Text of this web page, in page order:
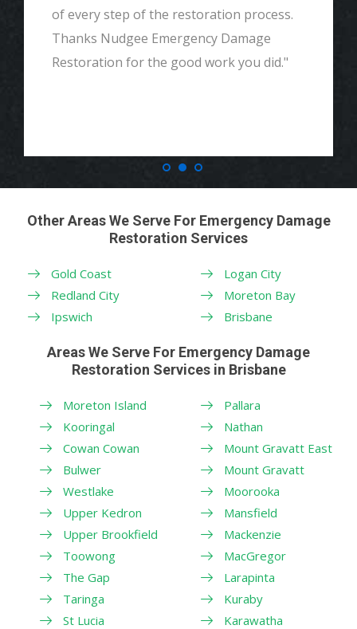
of every step of the restoration process.
Thanks Nudgee Emergency Damage
Restoration for the good work you did."
Other Areas We Serve For Emergency Damage
Restoration Services
Gold Coast
Redland City
Ipswich
Logan City
Moreton Bay
Brisbane
Areas We Serve For Emergency Damage
Restoration Services in Brisbane
Moreton Island
Kooringal
Cowan Cowan
Bulwer
Westlake
Upper Kedron
Upper Brookfield
Toowong
The Gap
Taringa
St Lucia
Pallara
Nathan
Mount Gravatt East
Mount Gravatt
Moorooka
Mansfield
Mackenzie
MacGregor
Larapinta
Kuraby
Karawatha